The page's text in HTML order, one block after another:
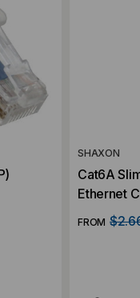
SHAXON
Cat6A
Ethernet
FROM